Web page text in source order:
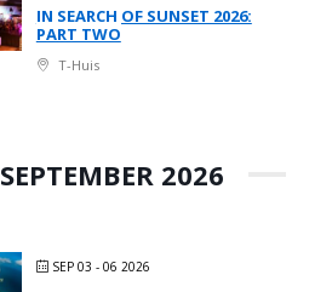
IN SEARCH OF SUNSET 2026:
PART TWO
T-Huis
SEPTEMBER 2026
SEP 03 - 06 2026